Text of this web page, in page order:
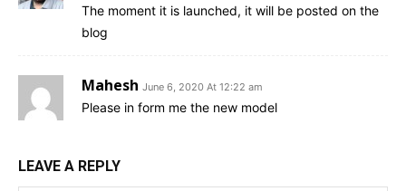
The moment it is launched, it will be posted on the
blog
Mahesh June 6, 2020 At 12:22 am
Please in form me the new model
LEAVE A REPLY